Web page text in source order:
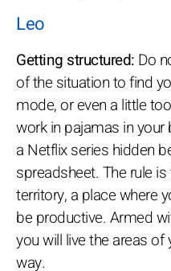
Leo
Getting structured: Do
of the situation to find
mode, or even a little
work in pajamas in your
a Netflix series hidden
spreadsheet. The rule
territory, a place where
be productive. Armed
you will live the areas
way.